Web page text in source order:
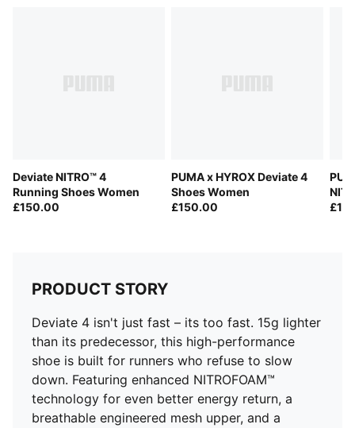
Weight: 250g (size UK8), Stack height: 38mm/30mm
Heel-to-toe drop: 8mm
Deviate NITRO™ 4
Running Shoes Women
£150.00
PUMA x HYROX Deviate 4
Shoes Women
£150.00
PRODUCT STORY
Deviate 4 isn't just fast – its too fast. 15g lighter
than its predecessor, this high-performance
shoe is built for runners who refuse to slow
down. Featuring enhanced NITROFOAM™
technology for even better energy return, a
breathable engineered mesh upper, and a